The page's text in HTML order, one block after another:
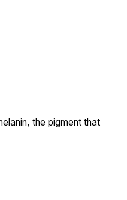
the pigment that